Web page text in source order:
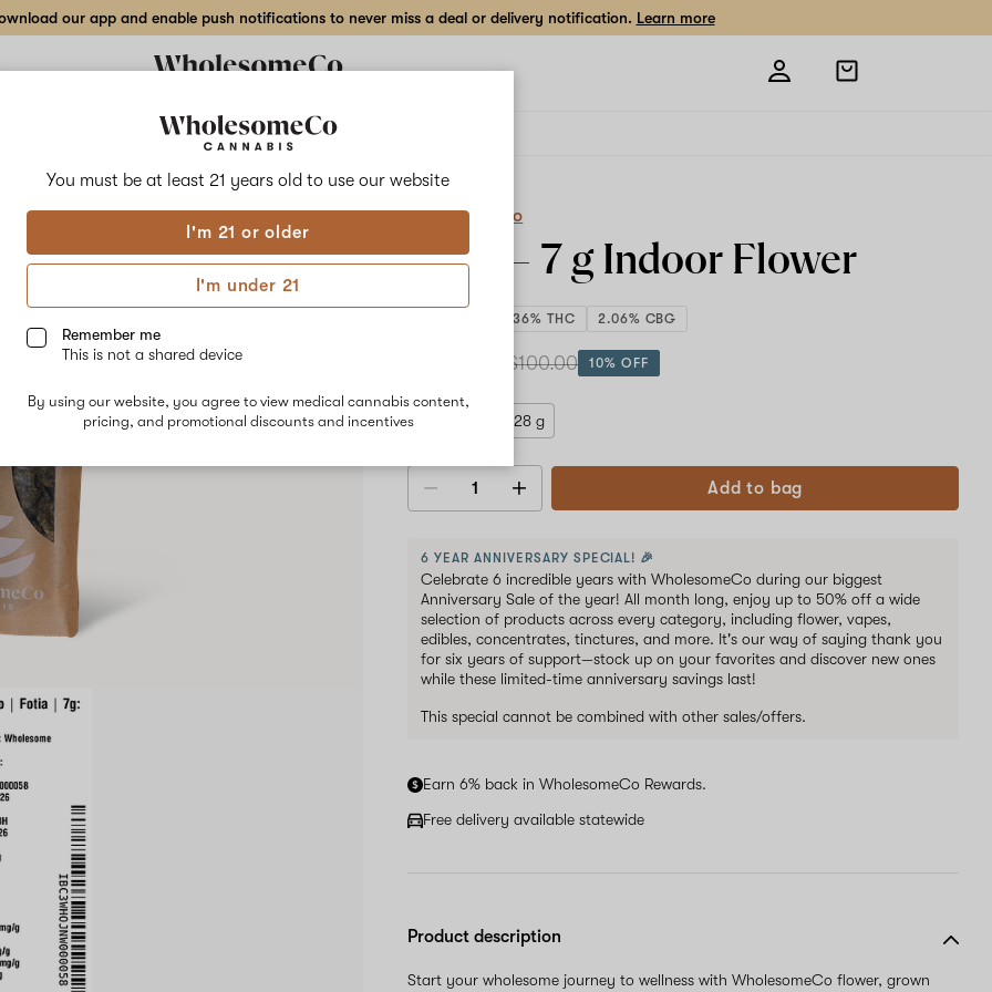
You must be at least 21 years old to use our website
I'm 21 or older
I'm under 21
Remember me
This is not a shared device
By using our website, you agree to view medical cannabis content,
pricing, and promotional discounts and incentives
our app and enable push notifications to never miss a deal or delivery notification. Learn more
Open
shopping
Delivery to:Enter address
Add
to
Share
WholesomeCo
7
WholesomeCo
Fotia – 7 gIndoor Flower
29.36% THC 2.06% CBG
$100.00 10% OFF
28 g
Add to bag
6 YEAR ANNIVERSARY SPECIAL! 🎉
Celebrate 6 incredible years with WholesomeCo during our biggest
Anniversary Sale of the year! All month long, enjoy up to 50% off a wide
selection of products across every category, including flower, vapes,
edibles, concentrates, tinctures, and more. It's our way of saying thank you
for six years of support—stock up on your favorites and discover new ones
while these limited-time anniversary savings last!
This special cannot be combined with other sales/offers.
Earn 6% back in WholesomeCo Rewards.
Free delivery available statewide
Product description
Start your wholesome journey to wellness with WholesomeCo flower, grown